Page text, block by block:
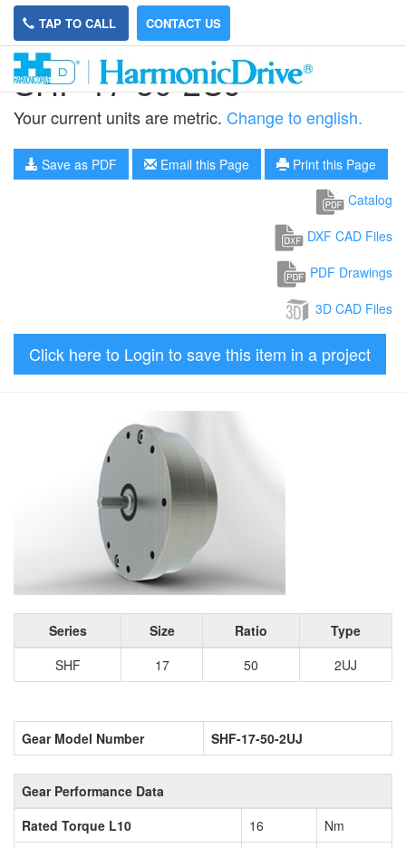
TAP TO CALL CONTACT US
SHF-17-50-2UJ
Your current units are metric. Change to english.
Save as PDF Email this Page
Print this Page
Catalog
DXF CAD Files
PDF Drawings
3D CAD Files
Click here to Login to save this item in a project
Series Size Ratio
Type
SHF
17 50 2UJ
Gear Model Number SHF-17-50-2UJ
Gear Performance Data
Rated Torque L10
16
Nm